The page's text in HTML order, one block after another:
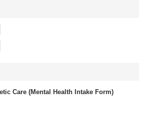
Care (Mental Health Intake Form)